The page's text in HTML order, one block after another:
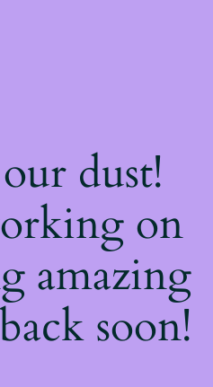
dust!
on
amazing
soon!